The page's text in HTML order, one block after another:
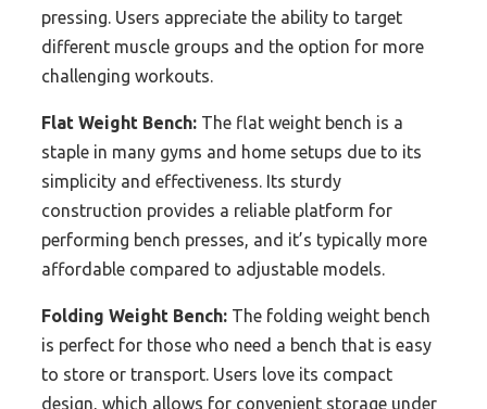
pressing. Users appreciate the ability to target
different muscle groups and the option for more
challenging workouts.
Flat Weight Bench: The flat weight bench is a
staple in many gyms and home setups due to its
simplicity and effectiveness. Its sturdy
construction provides a reliable platform for
performing bench presses, and it’s typically more
affordable compared to adjustable models.
Folding Weight Bench: The folding weight bench
is perfect for those who need a bench that is easy
to store or transport. Users love its compact
design, which allows for convenient storage under